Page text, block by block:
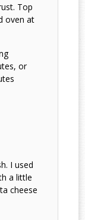
Top
oven at
or
I used
a little
cheese